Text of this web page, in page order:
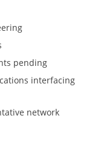
pending
interfacing
network